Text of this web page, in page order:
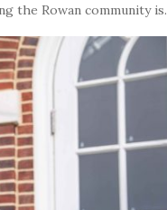
the Rowan community is.